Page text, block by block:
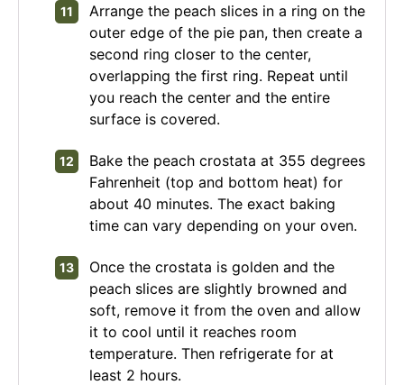
Arrange the peach slices in a ring on the
outer edge of the pie pan, then create a
second ring closer to the center,
overlapping the first ring. Repeat until
you reach the center and the entire
surface is covered.
Bake the peach crostata at 355 degrees
Fahrenheit (top and bottom heat) for
about 40 minutes. The exact baking
time can vary depending on your oven.
Once the crostata is golden and the
peach slices are slightly browned and
soft, remove it from the oven and allow
it to cool until it reaches room
temperature. Then refrigerate for at
least 2 hours.